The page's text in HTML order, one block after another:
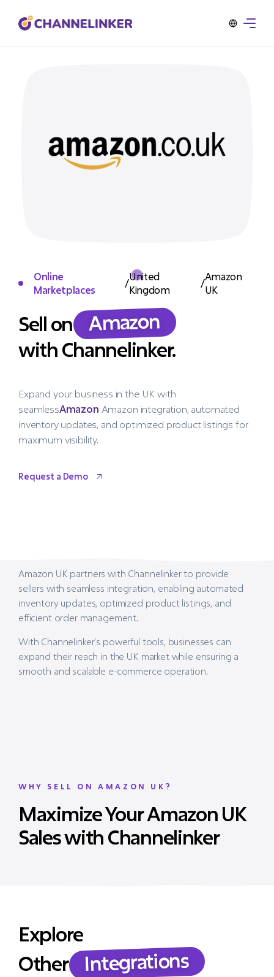
Online
Marketplaces
/
United
Kingdom
/
Amazon
UK
Sell on Amazon
with Channelinker.
Expand your business in the UK with
seamlessAmazon Amazon integration, automated
inventory updates, and optimized product listings for
maximum visibility.
Request a Demo
WHY SELL ON AMAZON UK?
Maximize Your Amazon UK
Sales with Channelinker
Amazon UK partners with Channelinker to provide
sellers with seamless integration, enabling automated
inventory updates, optimized product listings, and
efficient order management.
With Channelinker’s powerful tools, businesses can
expand their reach in the UK market while ensuring a
smooth and scalable e-commerce operation.
Explore
Other
Integrations